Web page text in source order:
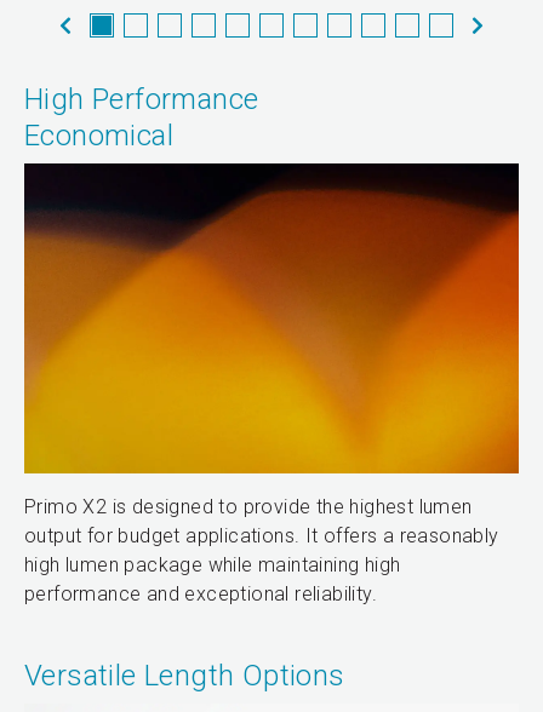
High Performance
Economical
Primo X2 is designed to provide the highest lumen
output for budget applications. It offers a reasonably
high lumen package while maintaining high
performance and exceptional reliability.
Versatile Length Options